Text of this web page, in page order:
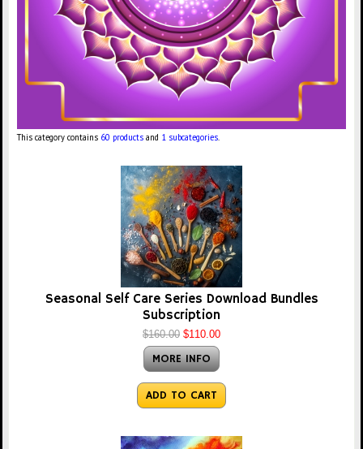
This category contains 60 products and 1 subcategories.
Seasonal Self Care Series Download Bundles
Subscription
$160.00 $110.00
MORE INFO
ADD TO CART